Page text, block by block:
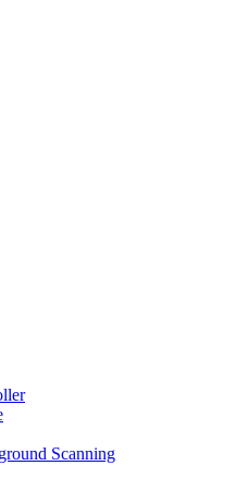
Scanning